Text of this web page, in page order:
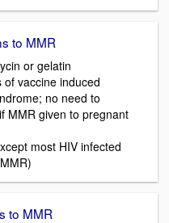
to MMR
or gelatin
vaccine induced
no need to
MMR given to pregnant
most HIV infected
to MMR